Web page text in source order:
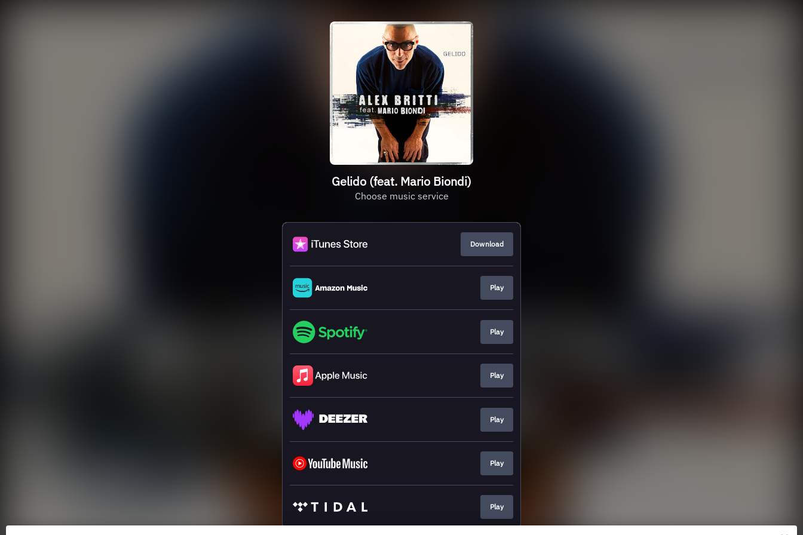
Gelido (feat. Mario Biondi)
Choose music service
Download
Play
Play
Play
Play
Play
Play